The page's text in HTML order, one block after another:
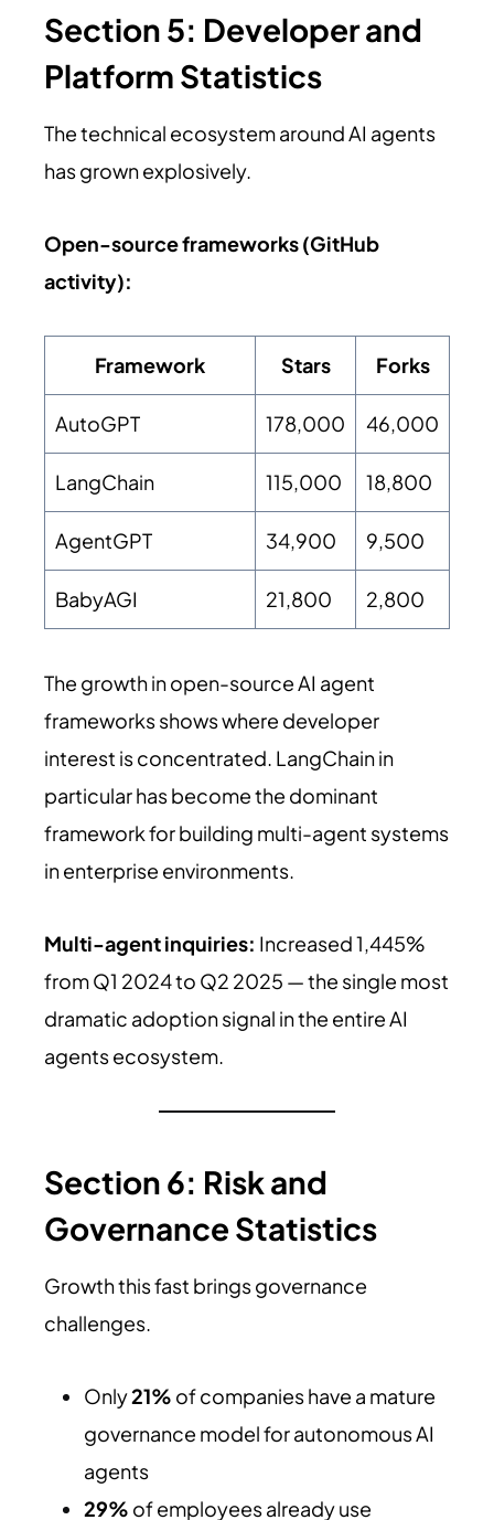
Section 5: Developer and
Platform Statistics
The technical ecosystem around AI agents
has grown explosively.
Open-source frameworks (GitHub
activity):
Framework Stars Forks
AutoGPT 178,000 46,000
LangChain 115,000 18,800
AgentGPT 34,900 9,500
BabyAGI 21,800 2,800
The growth in open-source AI agent
frameworks shows where developer
interest is concentrated. LangChain in
particular has become the dominant
framework for building multi-agent systems
in enterprise environments.
Multi-agent inquiries: Increased 1,445%
from Q1 2024 to Q2 2025 — the single most
dramatic adoption signal in the entire AI
agents ecosystem.
Section 6: Risk and
Governance Statistics
Growth this fast brings governance
challenges.
Only21% of companies have a mature
governance model for autonomous AI
agents
29% of employees already use